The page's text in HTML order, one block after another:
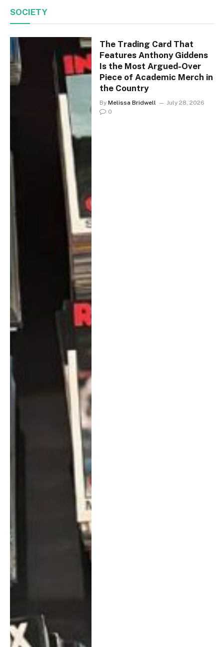
SOCIETY
The Trading Card That
Features Anthony Giddens
Is the Most Argued-Over
Piece of Academic Merch in
the Country
By Melissa Bridwell
July 28, 2026
0